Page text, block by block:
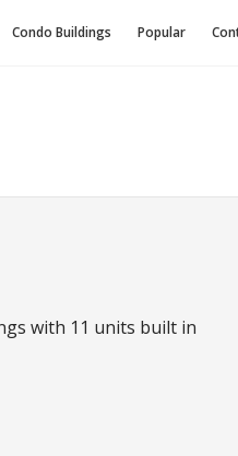
Condo Buildings Popular
with 11 units built in